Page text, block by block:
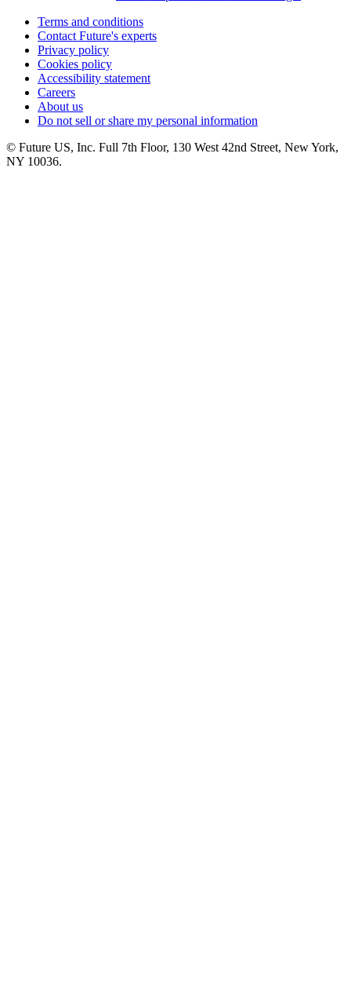
Terms and conditions
Contact Future's experts
Privacy policy
Cookies policy
Accessibility statement
Careers
About us
Do not sell or share my personal information
© Future US, Inc. Full 7th Floor, 130 West 42nd Street, New York,
NY 10036.